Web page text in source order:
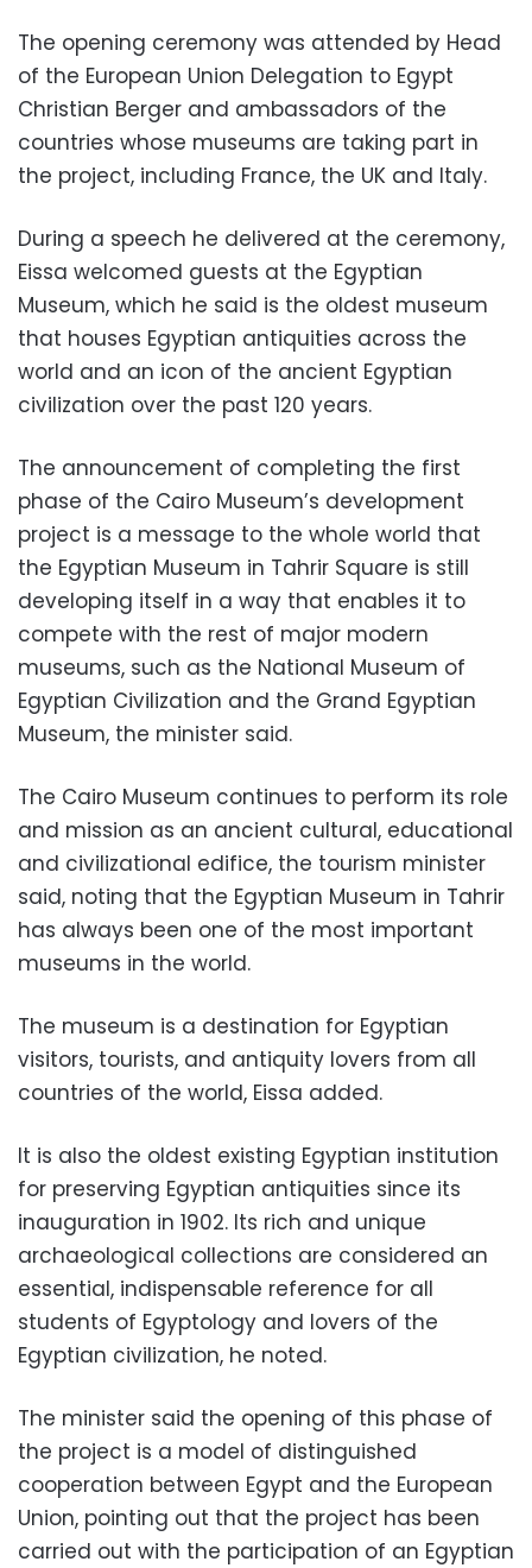
The opening ceremony was attended by Head
of the European Union Delegation to Egypt
Christian Berger and ambassadors of the
countries whose museums are taking part in
the project, including France, the UK and Italy.
During a speech he delivered at the ceremony,
Eissa welcomed guests at the Egyptian
Museum, which he said is the oldest museum
that houses Egyptian antiquities across the
world and an icon of the ancient Egyptian
civilization over the past 120 years.
The announcement of completing the first
phase of the Cairo Museum’s development
project is a message to the whole world that
the Egyptian Museum in Tahrir Square is still
developing itself in a way that enables it to
compete with the rest of major modern
museums, such as the National Museum of
Egyptian Civilization and the Grand Egyptian
Museum, the minister said.
The Cairo Museum continues to perform its role
and mission as an ancient cultural, educational
and civilizational edifice, the tourism minister
said, noting that the Egyptian Museum in Tahrir
has always been one of the most important
museums in the world.
The museum is a destination for Egyptian
visitors, tourists, and antiquity lovers from all
countries of the world, Eissa added.
It is also the oldest existing Egyptian institution
for preserving Egyptian antiquities since its
inauguration in 1902. Its rich and unique
archaeological collections are considered an
essential, indispensable reference for all
students of Egyptology and lovers of the
Egyptian civilization, he noted.
The minister said the opening of this phase of
the project is a model of distinguished
cooperation between Egypt and the European
Union, pointing out that the project has been
carried out with the participation of an Egyptian